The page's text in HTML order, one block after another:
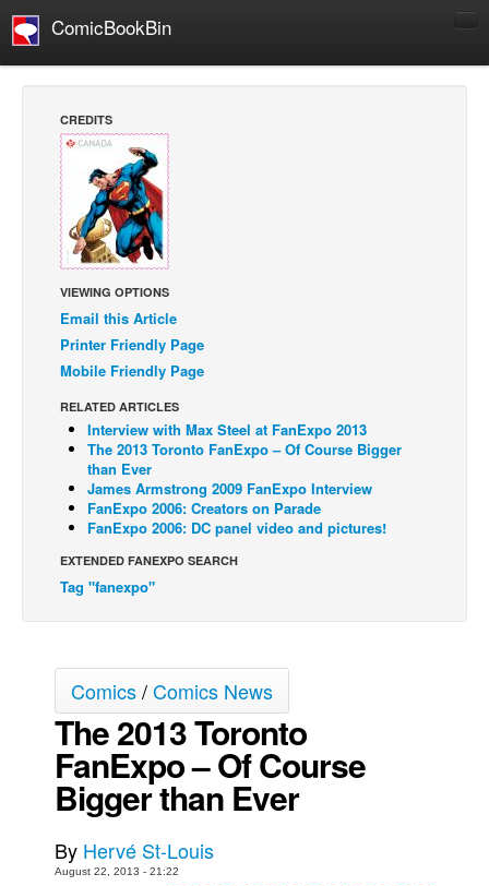
ComicBookBin
Manga
Comics Reviews
European Comics
NEWS
Comics News
Press Releases
COLUMNS
Spotlight
Digital Comics
Webcomics
Cult Favorite
Back Issues
Webcomics
Johnny Bullet - English
Spit - English
Spit - Français
The Specimen
Le Spécimen
The Slip
CREDITS
VIEWING OPTIONS
Email this Article
Printer Friendly Page
Mobile Friendly Page
RELATED ARTICLES
Interview with Max Steel at FanExpo 2013
The 2013 Toronto FanExpo – Of Course Bigger
than Ever
James Armstrong 2009 FanExpo Interview
FanExpo 2006: Creators on Parade
FanExpo 2006: DC panel video and pictures!
EXTENDED FANEXPO SEARCH
Tag "fanexpo"
Comics/Comics News
The 2013 Toronto
FanExpo – Of Course
Bigger than Ever
By Hervé St-Louis
August 22, 2013 - 21:22